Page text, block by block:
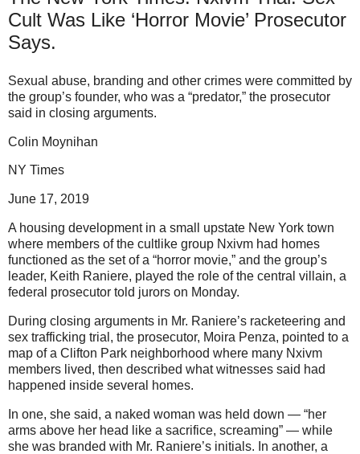
Cult Was Like ‘Horror Movie’ Prosecutor
Says.
Sexual abuse, branding and other crimes were committed by
the group’s founder, who was a “predator,” the prosecutor
said in closing arguments.
Colin Moynihan
NY Times
June 17, 2019
A housing development in a small upstate New York town
where members of the cultlike group Nxivm had homes
functioned as the set of a “horror movie,” and the group’s
leader, Keith Raniere, played the role of the central villain, a
federal prosecutor told jurors on Monday.
During closing arguments in Mr. Raniere’s racketeering and
sex trafficking trial, the prosecutor, Moira Penza, pointed to a
map of a Clifton Park neighborhood where many Nxivm
members lived, then described what witnesses said had
happened inside several homes.
In one, she said, a naked woman was held down — “her
arms above her head like a sacrifice, screaming” — while
she was branded with Mr. Raniere’s initials. In another, a